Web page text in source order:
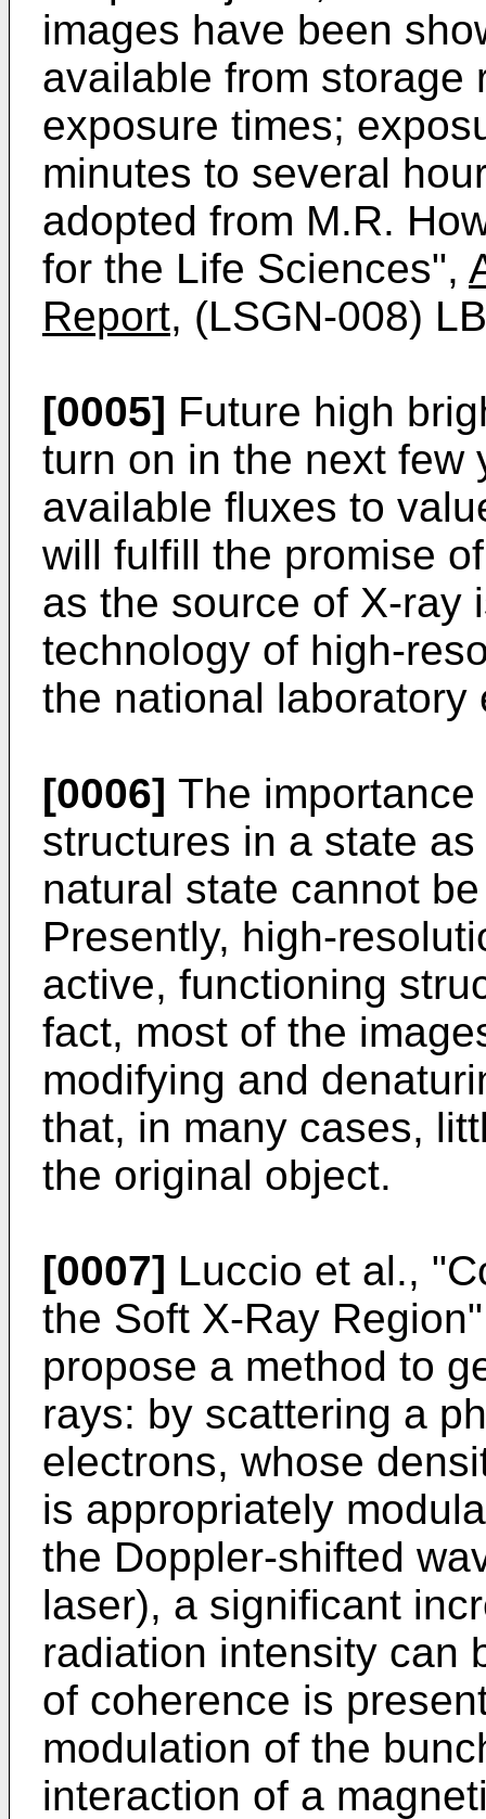
images have been
available from storage
exposure times;
minutes to several
adopted from M.R.
for the Life Sciences",
Report, (LSGN-008)
[0005] Future high
turn on in the next few
available fluxes to
will fulfill the promise
as the source of X-ray
technology of high-
the national laboratory
[0006] The
structures in a state
natural state cannot
Presently, high-
active, functioning
fact, most of the
modifying and
that, in many cases,
the original object.
[0007] Luccio et al.,
the Soft X-Ray
propose a method to
rays: by scattering a
electrons, whose
is appropriately
the Doppler-shifted
laser), a significant
radiation intensity can
of coherence is
modulation of the
interaction of a